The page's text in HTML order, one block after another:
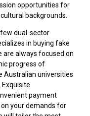
opportunities for
backgrounds.
few dual-sector
in buying fake
are always focused on
progress of
Australian universities
payment
your demands for